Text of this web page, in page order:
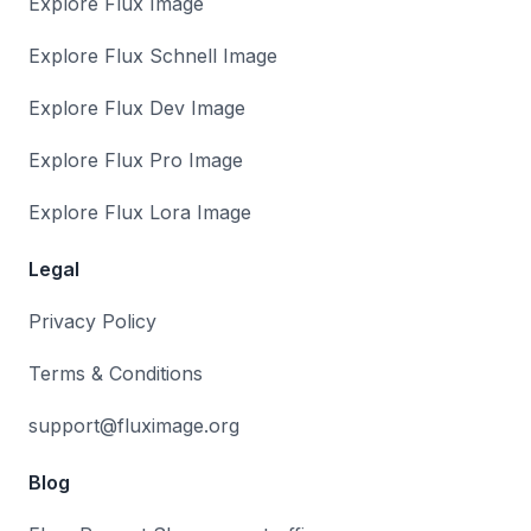
Explore Flux Schnell Image
Explore Flux Dev Image
Explore Flux Pro Image
Explore Flux Lora Image
Legal
Privacy Policy
Terms & Conditions
support@fluximage.org
Blog